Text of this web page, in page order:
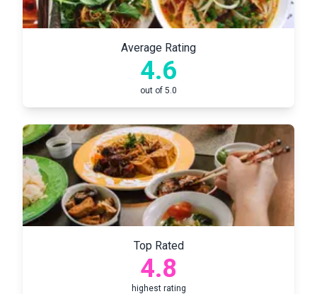
Average Rating
4.6
out of 5.0
Top Rated
4.8
highest rating